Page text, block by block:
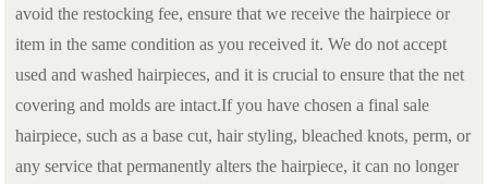
avoid the restocking fee, ensure that we receive the hairpiece or
item in the same condition as you received it. We do not accept
used and washed hairpieces, and it is crucial to ensure that the net
covering and molds are intact.If you have chosen a final sale
hairpiece, such as a base cut, hair styling, bleached knots, perm, or
any service that permanently alters the hairpiece, it can no longer